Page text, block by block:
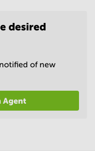
desired
of new
Agent